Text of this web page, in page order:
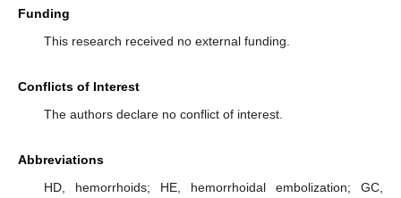
Funding
This research received no external funding.
Conflicts of Interest
The authors declare no conflict of interest.
Abbreviations
HD, hemorrhoids; HE, hemorrhoidal embolization; GC,